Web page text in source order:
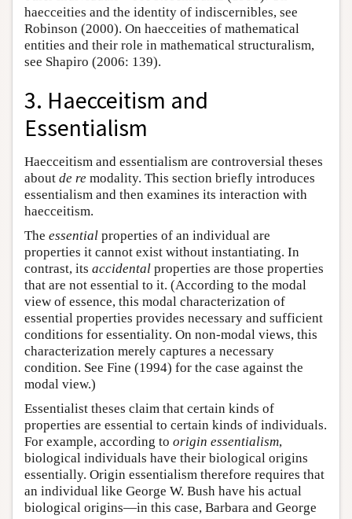
haecceities and the identity of indiscernibles, see
Robinson (2000). On haecceities of mathematical
entities and their role in mathematical structuralism,
see Shapiro (2006: 139).
3. Haecceitism and
Essentialism
Haecceitism and essentialism are controversial theses
about de re modality. This section briefly introduces
essentialism and then examines its interaction with
haecceitism.
The essential properties of an individual are
properties it cannot exist without instantiating. In
contrast, its accidental properties are those properties
that are not essential to it. (According to the modal
view of essence, this modal characterization of
essential properties provides necessary and sufficient
conditions for essentiality. On non-modal views, this
characterization merely captures a necessary
condition. See Fine (1994) for the case against the
modal view.)
Essentialist theses claim that certain kinds of
properties are essential to certain kinds of individuals.
For example, according to origin essentialism,
biological individuals have their biological origins
essentially. Origin essentialism therefore requires that
an individual like George W. Bush have his actual
biological origins—in this case, Barbara and George